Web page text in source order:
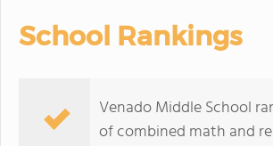
School Rankings
Venado Middle School
of combined math and